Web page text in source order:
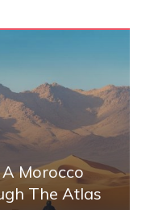
Morocco
The Atlas